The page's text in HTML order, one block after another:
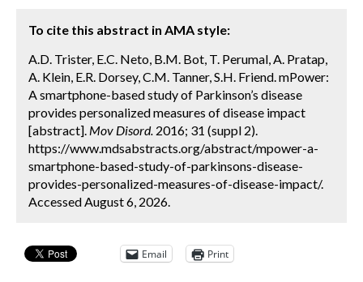
To cite this abstract in AMA style:
A.D. Trister, E.C. Neto, B.M. Bot, T. Perumal, A. Pratap,
A. Klein, E.R. Dorsey, C.M. Tanner, S.H. Friend. mPower:
A smartphone-based study of Parkinson’s disease
provides personalized measures of disease impact
[abstract]. Mov Disord. 2016; 31 (suppl 2).
https://www.mdsabstracts.org/abstract/mpower-a-
smartphone-based-study-of-parkinsons-disease-
provides-personalized-measures-of-disease-impact/.
Accessed August 6, 2026.
Email Print